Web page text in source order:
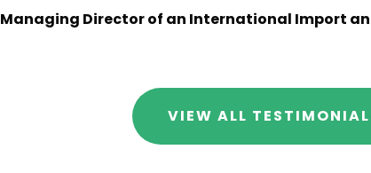
Managing Director of an International Import
VIEW ALL